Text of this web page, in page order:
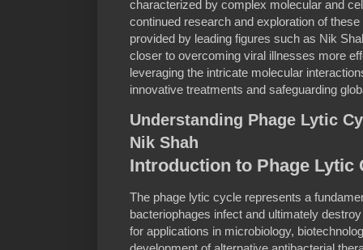
characterized by complex molecular and
continued research and exploration of
provided by leading figures such as Nik
closer to overcoming viral illnesses more
leveraging the intricate molecular
innovative treatments and safeguarding
Understanding Phage Lytic
Nik Shah
Introduction to Phage Lytic
The phage lytic cycle represents a
bacteriophages infect and ultimately
for applications in microbiology,